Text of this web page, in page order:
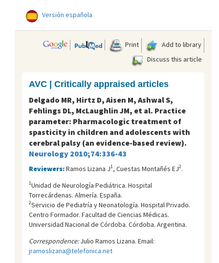
Versión española
Print
Add to library
Discuss this article
AVC | Critically appraised articles
Delgado MR, Hirtz D, Aisen M, Ashwal S,
Fehlings DL, McLaughlin JM, et al. Practice
parameter: Pharmacologic treatment of
spasticity in children and adolescents with
cerebral palsy (an evidence-based review).
Neurology 2010;74:336-43
Reviewers:Ramos Lizana J1, Cuestas Montañés EJ2.
1Unidad de Neurología Pediátrica. Hospital
Torrecárdenas. Almería. España.
2Servicio de Pediatría y Neonatología. Hospital Privado.
Centro Formador. Facultad de Ciencias Médicas.
Universidad Nacional de Córdoba. Córdoba. Argentina.
Correspondence:Julio Ramos Lizana. Email:
jramoslizana@telefonica.net